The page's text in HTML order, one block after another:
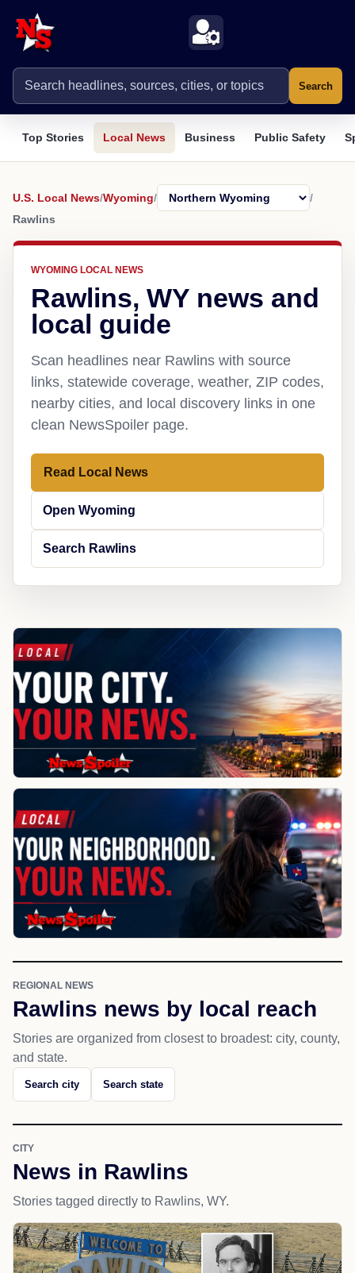
Search
Top Stories Local News Business Public Safety
U.S. Local News/Wyoming/
/
Rawlins
WYOMING LOCAL NEWS
Rawlins, WY news and
local guide
Scan headlines near Rawlins with source
links, statewide coverage, weather, ZIP codes,
nearby cities, and local discovery links in one
clean NewsSpoiler page.
Read Local News
Open Wyoming
Search Rawlins
REGIONAL NEWS
Rawlins news by local reach
Stories are organized from closest to broadest: city, county,
and state.
Search city Search state
CITY
News in Rawlins
Stories tagged directly to Rawlins, WY.